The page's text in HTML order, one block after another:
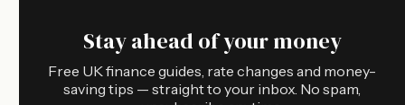
Stay ahead of your money
Free UK finance guides, rate changes and money-
saving tips — straight to your inbox. No spam,